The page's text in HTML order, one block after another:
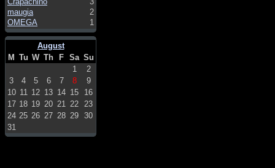
maugia
2
OMEGA
1
August
M Tu W Th F Sa Su
1
2
3
4 5 6 7 8
9
10 11 12 13 14 15
16
17 18 19 20 21 22 23
24 25 26 27 28 29 30
31